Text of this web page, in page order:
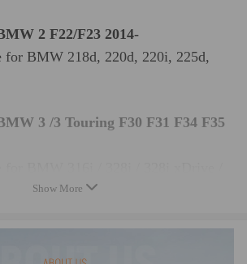
2 F22/F23 2014-
for BMW 218d, 220d, 220i, 225d,
3 /3 Touring F30 F31 F34 F35
Show More